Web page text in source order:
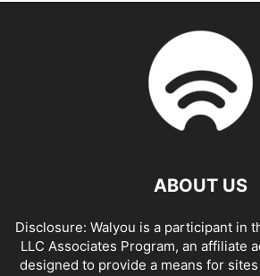
ABOUT US
Disclosure: Walyou is a participant in
LLC Associates Program, an affiliate
designed to provide a means for